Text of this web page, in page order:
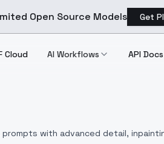
Open Source Models Get
Cloud AI Workflows API Docs
with advanced detail,